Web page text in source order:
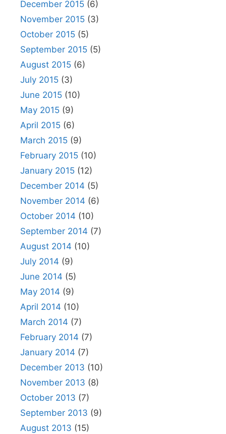
December 2015 (6)
November 2015 (3)
October 2015 (5)
September 2015 (5)
August 2015 (6)
July 2015 (3)
June 2015 (10)
May 2015 (9)
April 2015 (6)
March 2015 (9)
February 2015 (10)
January 2015 (12)
December 2014 (5)
November 2014 (6)
October 2014 (10)
September 2014 (7)
August 2014 (10)
July 2014 (9)
June 2014 (5)
May 2014 (9)
April 2014 (10)
March 2014 (7)
February 2014 (7)
January 2014 (7)
December 2013 (10)
November 2013 (8)
October 2013 (7)
September 2013 (9)
August 2013 (15)